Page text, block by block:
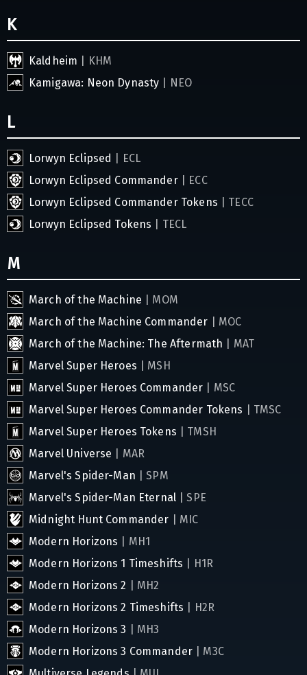
K
Kaldheim | KHM
Kamigawa: Neon Dynasty | NEO
L
Lorwyn Eclipsed
| ECL
Lorwyn Eclipsed Commander| ECC
Lorwyn Eclipsed Commander Tokens | TECC
Lorwyn Eclipsed Tokens | TECL
M
March of the Machine | MOM
March of the Machine Commander | MOC
March of the Machine: The Aftermath | MAT
Marvel Super Heroes | MSH
Marvel Super Heroes Commander | MSC
Marvel Super Heroes Commander Tokens | TMSC
Marvel Super Heroes Tokens | TMSH
Marvel Universe | MAR
Marvel's Spider-Man | SPM
Marvel's Spider-Man Eternal | SPE
Midnight Hunt Commander | MIC
Modern Horizons | MH1
Modern Horizons 1 Timeshifts | H1R
Modern Horizons 2 | MH2
Modern Horizons 2 Timeshifts | H2R
Modern Horizons 3 | MH3
Modern Horizons 3 Commander | M3C